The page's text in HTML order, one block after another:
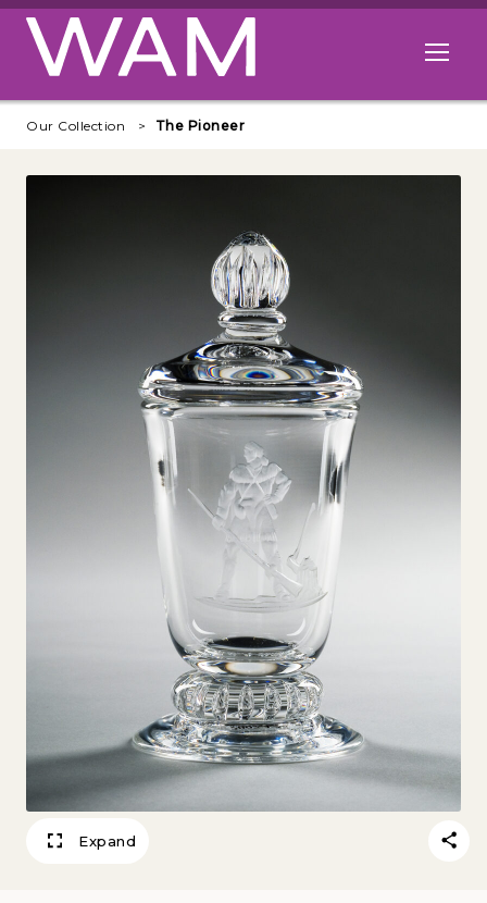
Skip to main content
Open
Our Collection The Pioneer
Expand